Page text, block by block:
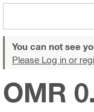
You can not see
Please Log in or
OMR